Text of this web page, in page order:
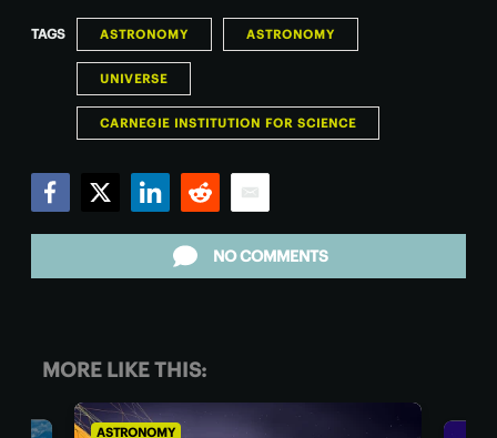
TAGS ASTRONOMY ASTRONOMY
UNIVERSE
CARNEGIE INSTITUTION FOR SCIENCE
NO COMMENTS
MORE LIKE THIS:
ASTRONOMY